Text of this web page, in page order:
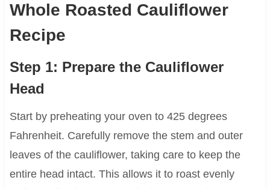
Whole Roasted Cauliflower
Recipe
Step 1: Prepare the Cauliflower
Head
Start by preheating your oven to 425 degrees
Fahrenheit. Carefully remove the stem and outer
leaves of the cauliflower, taking care to keep the
entire head intact. This allows it to roast evenly